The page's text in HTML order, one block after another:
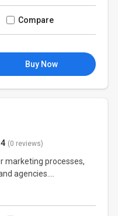
Compare
Buy Now
(0 reviews)
marketing processes,
agencies....